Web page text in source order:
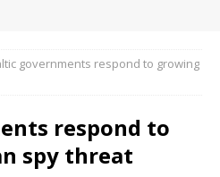
governments respond to growing
respond to
spy threat